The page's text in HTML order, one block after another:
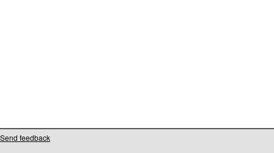
Send feedback